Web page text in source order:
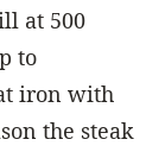
at 500
to
iron with
the steak